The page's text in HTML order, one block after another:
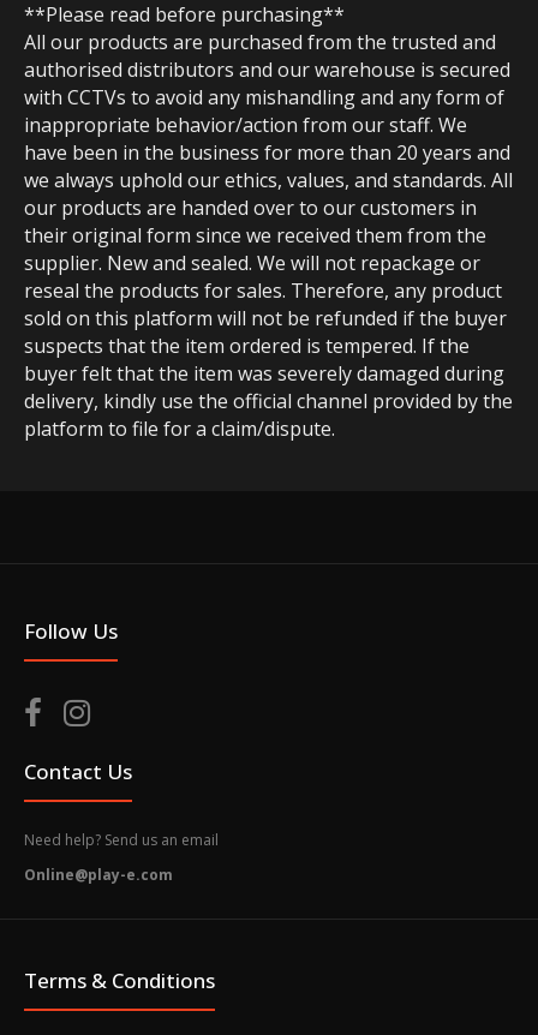
**Please read before purchasing**
All our products are purchased from the trusted and
authorised distributors and our warehouse is secured
with CCTVs to avoid any mishandling and any form of
inappropriate behavior/action from our staff. We
have been in the business for more than 20 years and
we always uphold our ethics, values, and standards. All
our products are handed over to our customers in
their original form since we received them from the
supplier. New and sealed. We will not repackage or
reseal the products for sales. Therefore, any product
sold on this platform will not be refunded if the buyer
suspects that the item ordered is tempered. If the
buyer felt that the item was severely damaged during
delivery, kindly use the official channel provided by the
platform to file for a claim/dispute.
Follow Us
Contact Us
Need help? Send us an email
Online@play-e.com
Terms & Conditions